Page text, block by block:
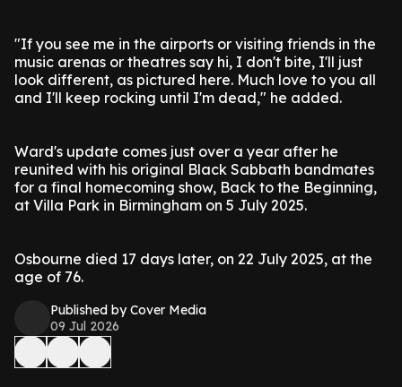
"If you see me in the airports or visiting friends in the
music arenas or theatres say hi, I don't bite, I'll just
look different, as pictured here. Much love to you all
and I'll keep rocking until I'm dead," he added.
Ward's update comes just over a year after he
reunited with his original Black Sabbath bandmates
for a final homecoming show, Back to the Beginning,
at Villa Park in Birmingham on 5 July 2025.
Osbourne died 17 days later, on 22 July 2025, at the
age of 76.
Published by Cover Media
09 Jul 2026